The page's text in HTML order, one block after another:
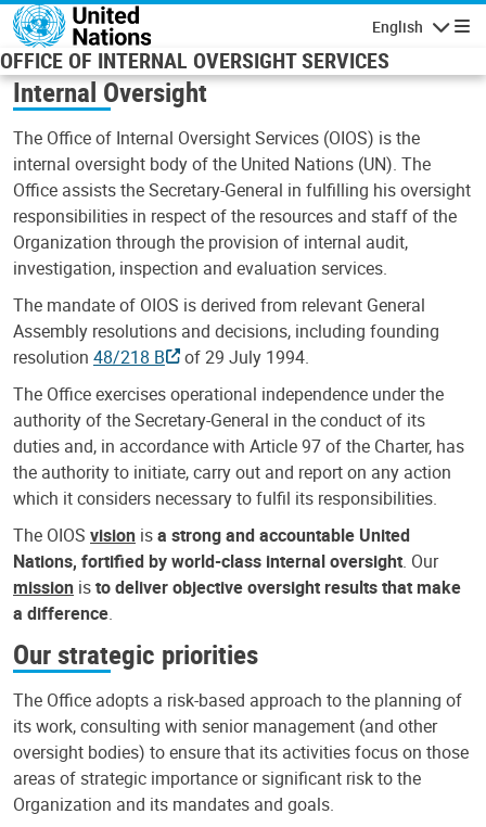
Skip to main content
English
OFFICE OF INTERNAL OVERSIGHT SERVICES
Internal Oversight
The Office of Internal Oversight Services (OIOS) is the
internal oversight body of the United Nations (UN). The
Office assists the Secretary-General in fulfilling his oversight
responsibilities in respect of the resources and staff of the
Organization through the provision of internal audit,
investigation, inspection and evaluation services.
The mandate of OIOS is derived from relevant General
Assembly resolutions and decisions, including founding
resolution 48/218 B
of 29 July 1994.
The Office exercises operational independence under the
authority of the Secretary-General in the conduct of its
duties and, in accordance with Article 97 of the Charter, has
the authority to initiate, carry out and report on any action
which it considers necessary to fulfil its responsibilities.
The OIOS vision isa strong and accountable United
Nations, fortified by world-class internal oversight. Our
mission isto deliver objective oversight results that make
a difference.
Our strategic priorities
The Office adopts a risk-based approach to the planning of
its work, consulting with senior management (and other
oversight bodies) to ensure that its activities focus on those
areas of strategic importance or significant risk to the
Organization and its mandates and goals.